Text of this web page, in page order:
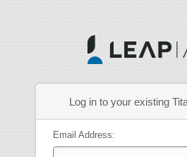
Log in to your existing
Email Address: